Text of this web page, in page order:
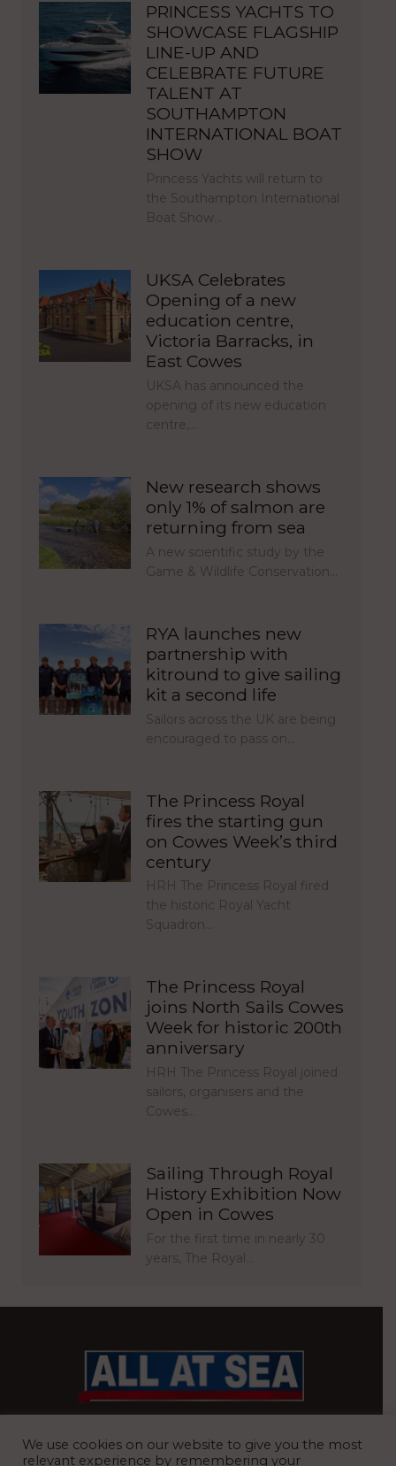
PRINCESS YACHTS TO
SHOWCASE FLAGSHIP
LINE-UP AND
CELEBRATE FUTURE
TALENT AT
SOUTHAMPTON
INTERNATIONAL BOAT
SHOW
Princess Yachts will return to
the Southampton International
Boat Show…
UKSA Celebrates
Opening of a new
education centre,
Victoria Barracks, in
East Cowes
UKSA has announced the
opening of its new education
centre,…
New research shows
only 1% of salmon are
returning from sea
A new scientific study by the
Game & Wildlife Conservation…
RYA launches new
partnership with
kitround to give sailing
kit a second life
Sailors across the UK are being
encouraged to pass on…
The Princess Royal
fires the starting gun
on Cowes Week’s third
century
HRH The Princess Royal fired
the historic Royal Yacht
Squadron…
The Princess Royal
joins North Sails Cowes
Week for historic 200th
anniversary
HRH The Princess Royal joined
sailors, organisers and the
Cowes…
Sailing Through Royal
History Exhibition Now
Open in Cowes
For the first time in nearly 30
years, The Royal…
We use cookies on our website to give you the most
relevant experience by remembering your